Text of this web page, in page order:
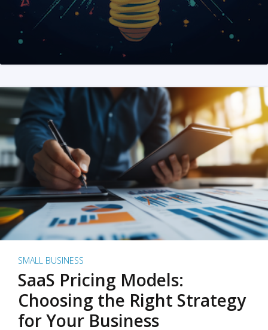
SMALL BUSINESS
SaaS Pricing Models:
Choosing the Right Strategy
for Your Business